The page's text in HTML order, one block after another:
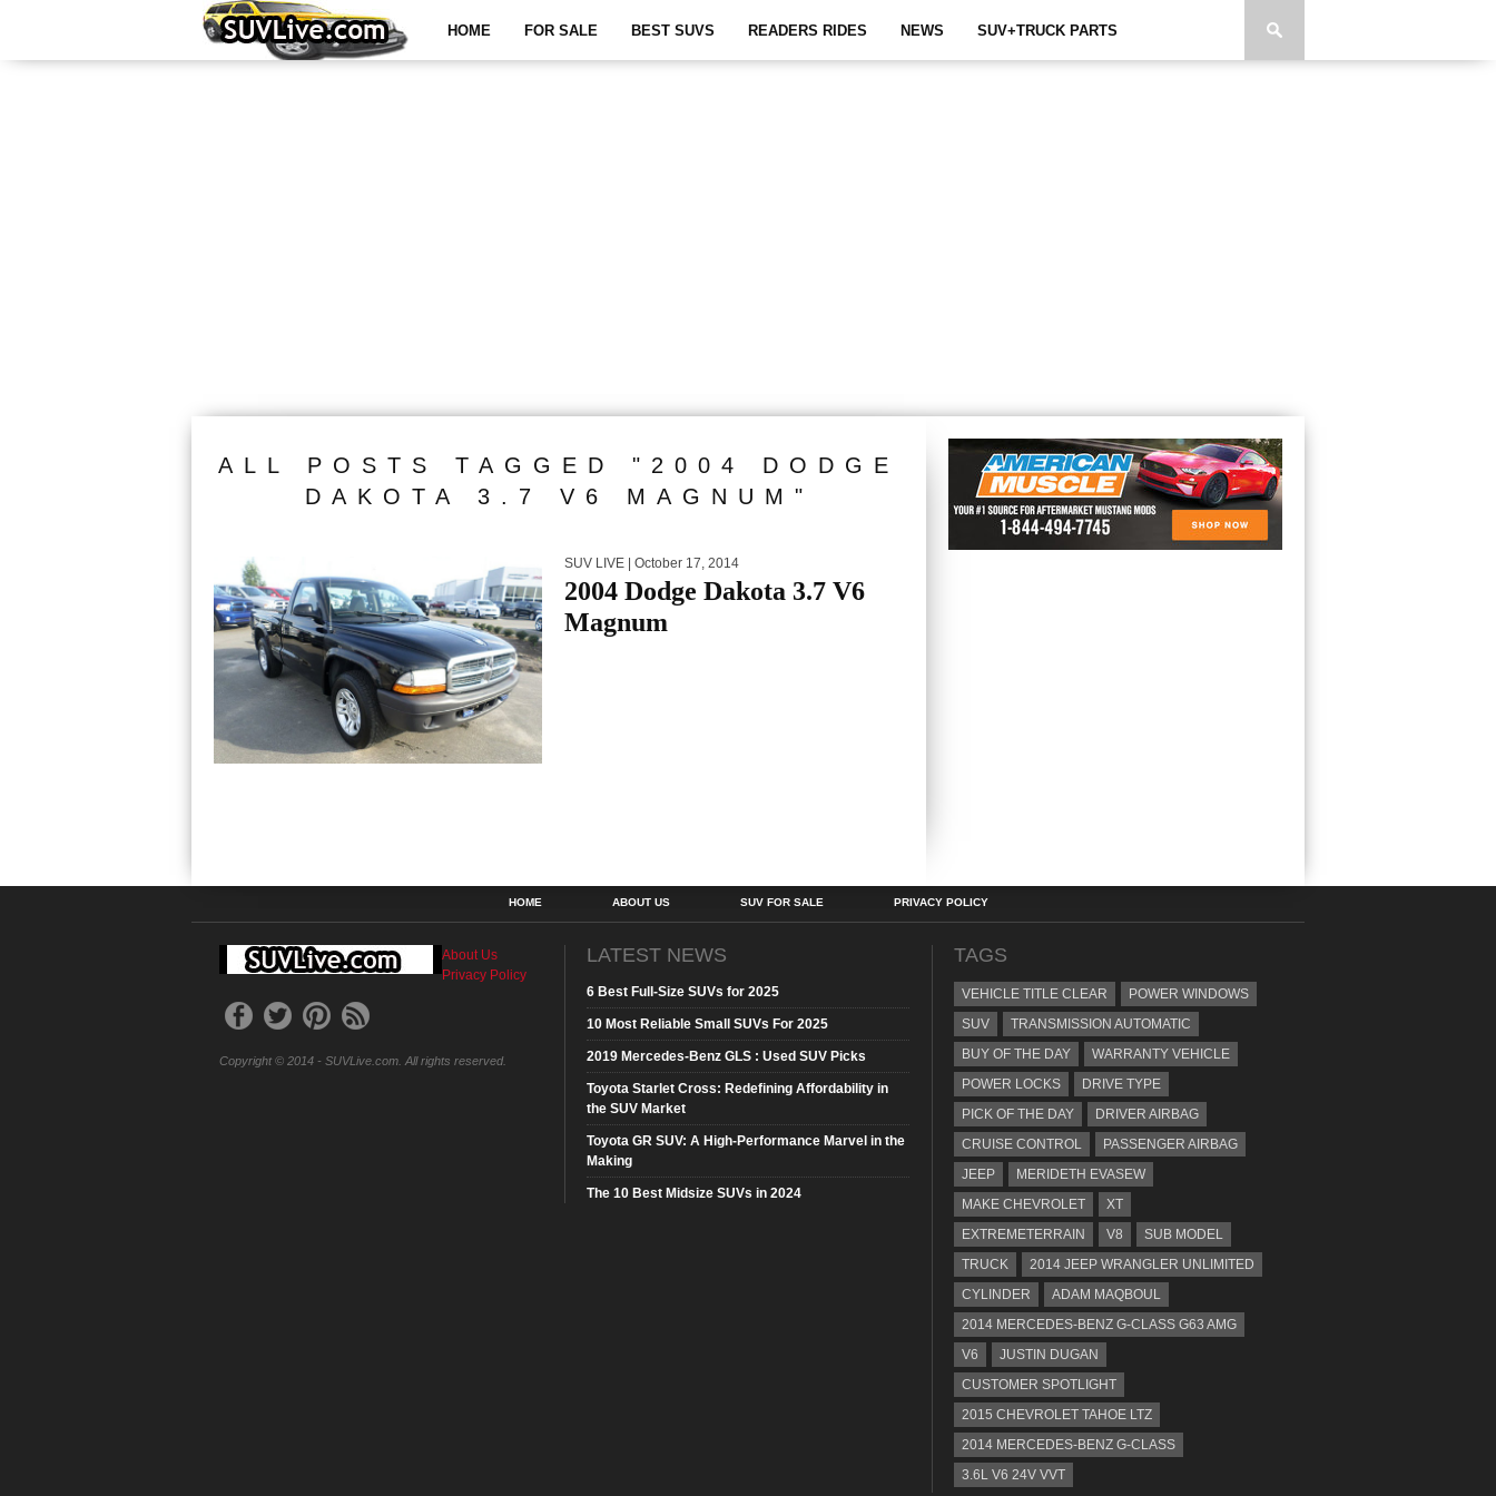
HOME FOR SALE BEST SUVS READERS RIDES NEWS SUV+TRUCK PARTS
ALL POSTS TAGGED "2004 DODGE
DAKOTA 3.7 V6 MAGNUM"
SUV LIVE | October 17, 2014
2004 Dodge Dakota 3.7 V6
Magnum
HOME ABOUT US SUV FOR SALE PRIVACY POLICY
About Us
Privacy Policy
Copyright © 2014 - SUVLive.com. All rights reserved.
LATEST NEWS
6 Best Full-Size SUVs for 2025
10 Most Reliable Small SUVs For 2025
2019 Mercedes-Benz GLS : Used SUV Picks
Toyota Starlet Cross: Redefining Affordability in
the SUV Market
Toyota GR SUV: A High-Performance Marvel in the
Making
The 10 Best Midsize SUVs in 2024
TAGS
VEHICLE TITLE CLEAR
POWER WINDOWS
SUV
TRANSMISSION AUTOMATIC
BUY OF THE DAY
WARRANTY VEHICLE
POWER LOCKS
DRIVE TYPE
PICK OF THE DAY
DRIVER AIRBAG
CRUISE CONTROL
PASSENGER AIRBAG
JEEP
MERIDETH EVASEW
MAKE CHEVROLET
XT
EXTREMETERRAIN
V8
SUB MODEL
TRUCK
2014 JEEP WRANGLER UNLIMITED
CYLINDER
ADAM MAQBOUL
2014 MERCEDES-BENZ G-CLASS G63 AMG
V6
JUSTIN DUGAN
CUSTOMER SPOTLIGHT
2015 CHEVROLET TAHOE LTZ
2014 MERCEDES-BENZ G-CLASS
3.6L V6 24V VVT